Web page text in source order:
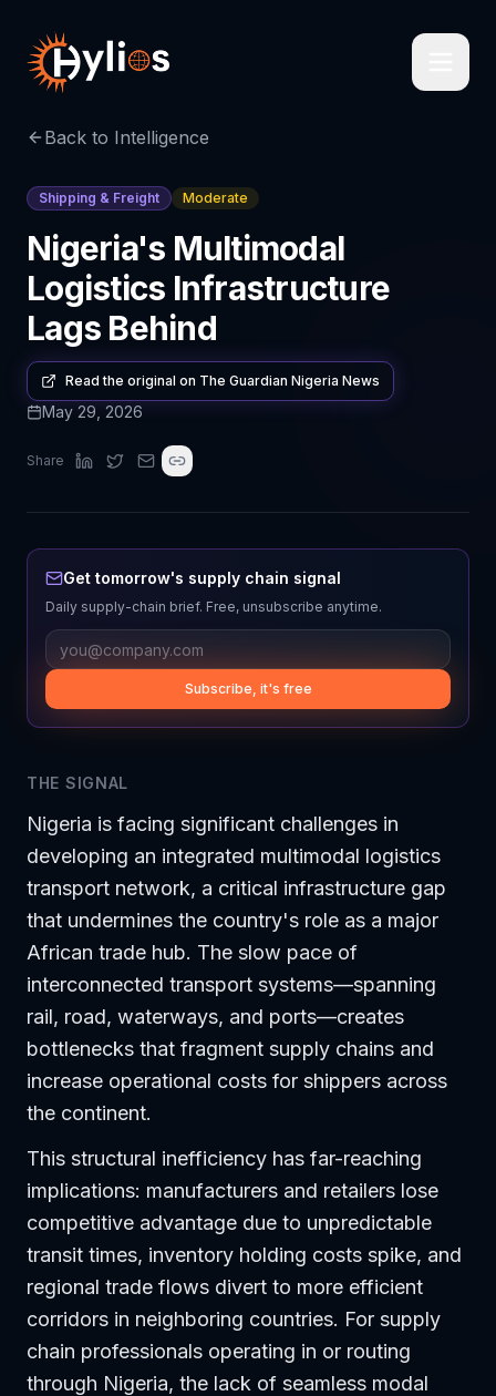
Back to Intelligence
Shipping & Freight Moderate
Nigeria's Multimodal
Logistics Infrastructure
Lags Behind
Read the original on The Guardian Nigeria News
May 29, 2026
Share
Get tomorrow's supply chain signal
Daily supply-chain brief. Free, unsubscribe anytime.
Subscribe, it's free
THE SIGNAL
Nigeria is facing significant challenges in
developing an integrated multimodal logistics
transport network, a critical infrastructure gap
that undermines the country's role as a major
African trade hub. The slow pace of
interconnected transport systems—spanning
rail, road, waterways, and ports—creates
bottlenecks that fragment supply chains and
increase operational costs for shippers across
the continent.
This structural inefficiency has far-reaching
implications: manufacturers and retailers lose
competitive advantage due to unpredictable
transit times, inventory holding costs spike, and
regional trade flows divert to more efficient
corridors in neighboring countries. For supply
chain professionals operating in or routing
through Nigeria, the lack of seamless modal